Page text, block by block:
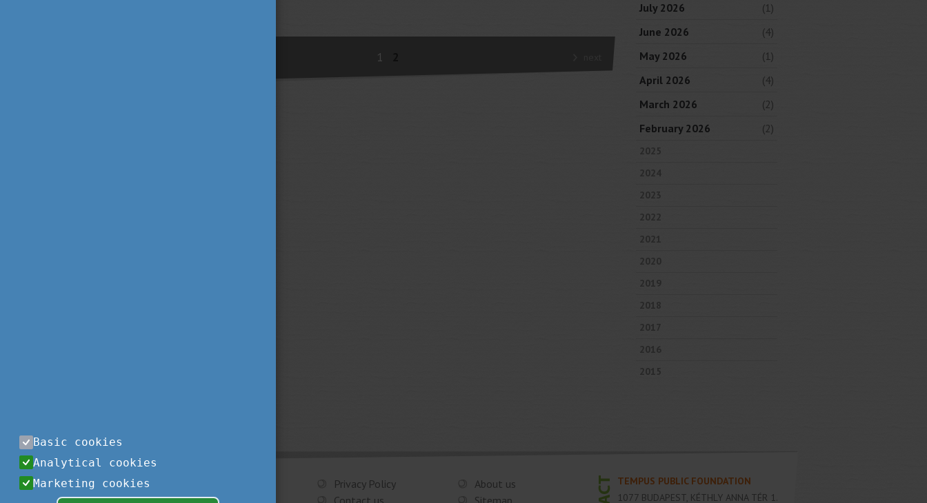
1
July 2026
(1)
June 2026
(4)
May 2026
(1)
April 2026
(4)
March 2026
(2)
February 2026
(2)
2025
2024
2023
2022
2021
2020
2019
2018
2017
2016
2015
Privacy Policy
About us
Contact us
Sitemap
TEMPUS PUBLIC FOUNDATION
1077 BUDAPEST, KÉTHLY ANNA TÉR 1.
Basic cookies
Analytical cookies
Marketing cookies